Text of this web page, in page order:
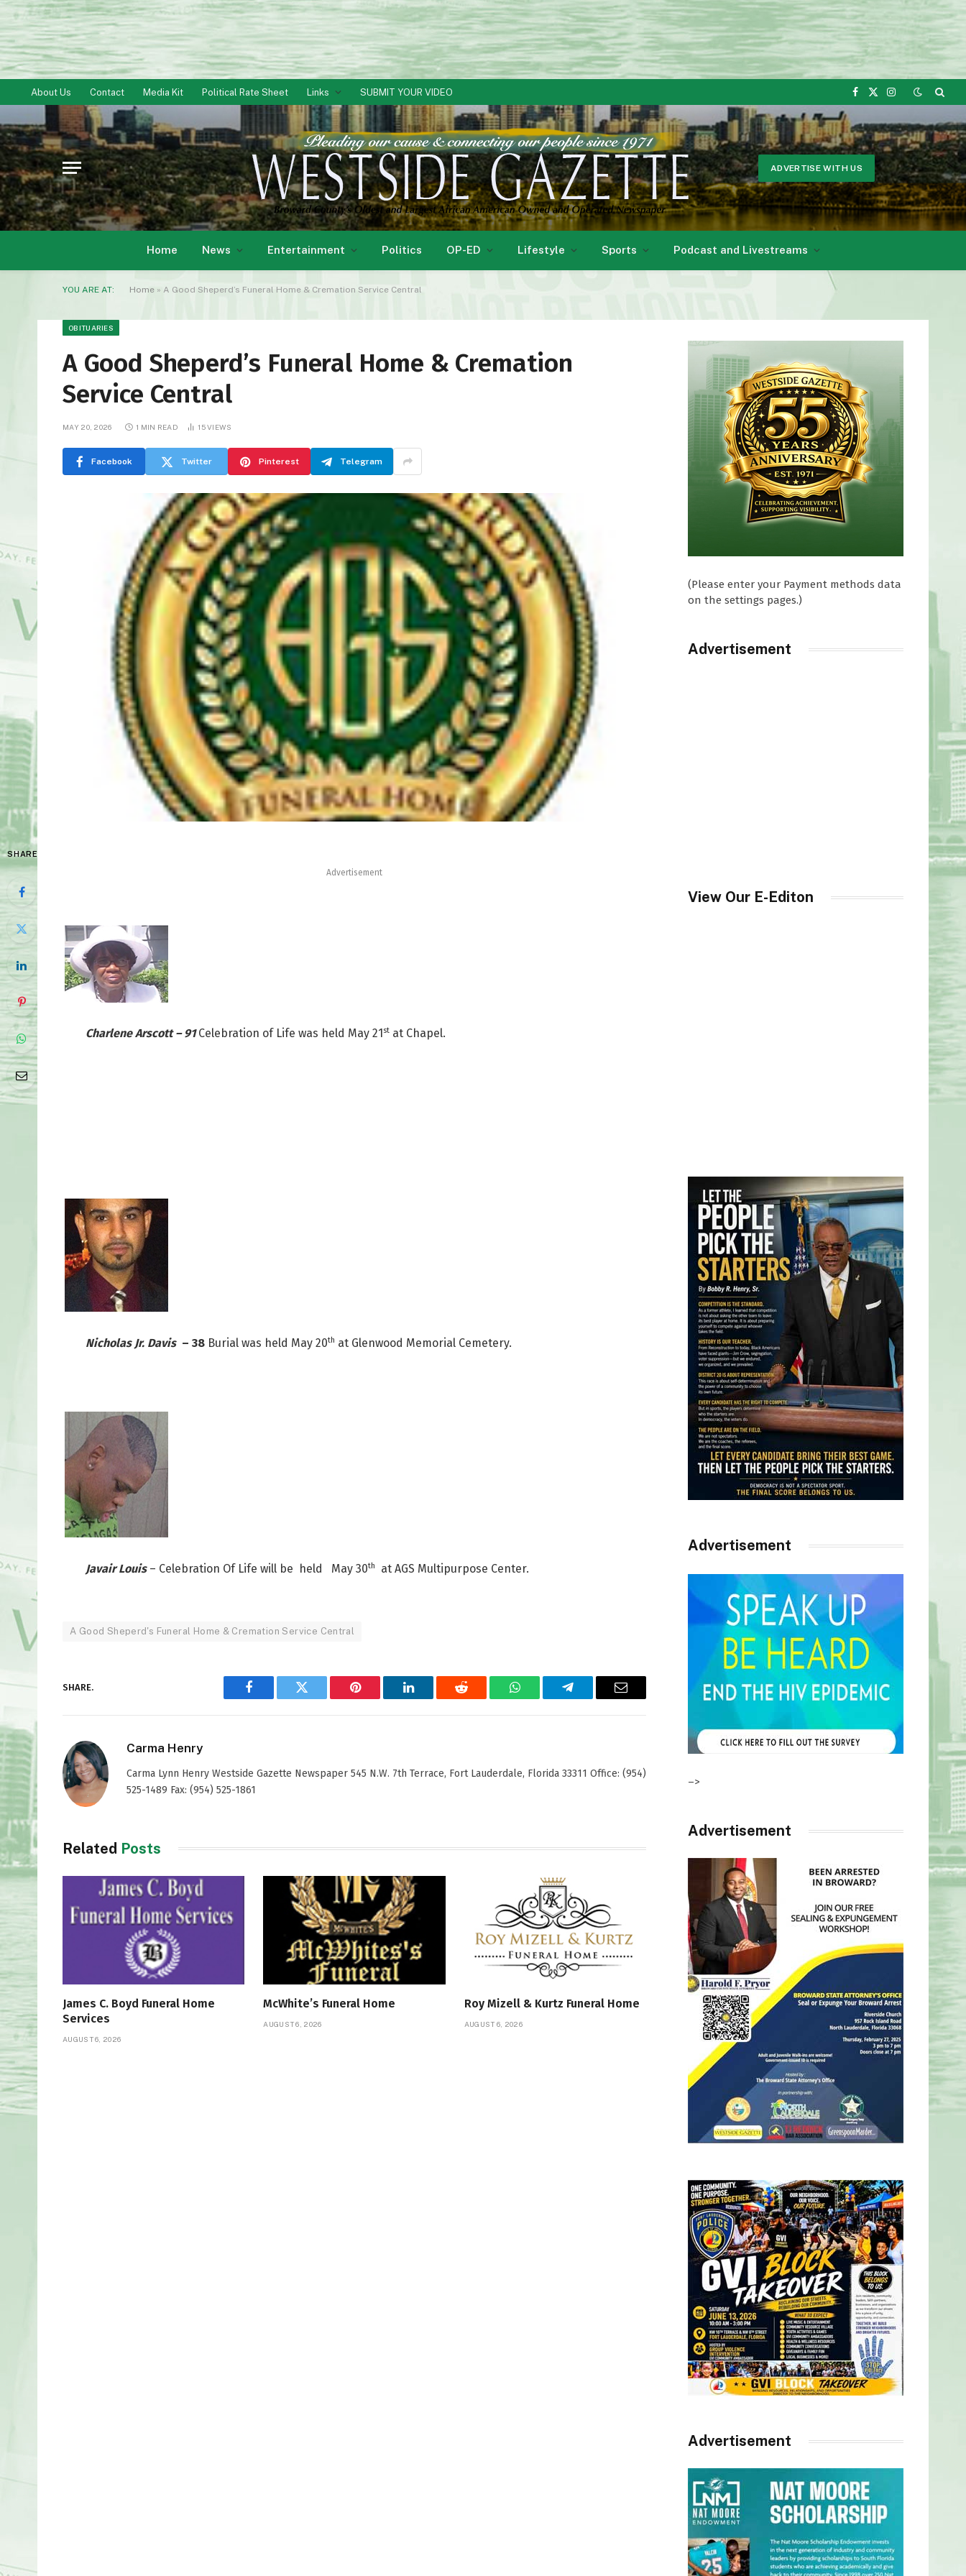
About Us Contact Media Kit Political Rate Sheet Links SUBMIT YOUR VIDEO
Facebook
X
Instagram
ADVERTISE WITH US
Home News Entertainment Politics OP-ED Lifestyle Sports Podcast and Livestreams
YOU ARE AT: Home » A Good Sheperd’s Funeral Home & Cremation Service Central
OBITUARIES
A Good Sheperd’s Funeral Home & Cremation
Service Central
MAY 20, 2026 1 MIN READ 15VIEWS
Facebook Twitter Pinterest Telegram
SHARE
Advertisement
Charlene Arscott – 91Celebration of Life was held May 21 stat Chapel.
Nicholas Jr. Davis– 38 Burial was held May 20th at Glenwood Memorial Cemetery.
Javair Louis– Celebration Of Life will be held May 30th at AGS Multipurpose Center.
A Good Sheperd's Funeral Home & Cremation Service Central
SHARE.
Facebook Twitter Pinterest LinkedIn Reddit WhatsAppTelegram Email
Carma Henry
Carma Lynn Henry Westside Gazette Newspaper 545 N.W. 7th Terrace, Fort Lauderdale, Florida 33311 Office: (954)
525-1489 Fax: (954) 525-1861
Related Posts
James C. Boyd Funeral Home
Services
AUGUST 6, 2026
McWhite’s Funeral Home
AUGUST 6, 2026
Roy Mizell & Kurtz Funeral Home
AUGUST 6, 2026
(Please enter your Payment methods data
on the settings pages.)
Advertisement
View Our E-Editon
Advertisement
–>
Advertisement
Advertisement